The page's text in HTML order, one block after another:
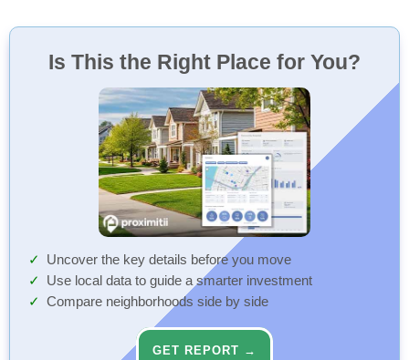
Is This the Right Place for You?
Uncover the key details before you move
Use local data to guide a smarter investment
Compare neighborhoods side by side
GET REPORT →